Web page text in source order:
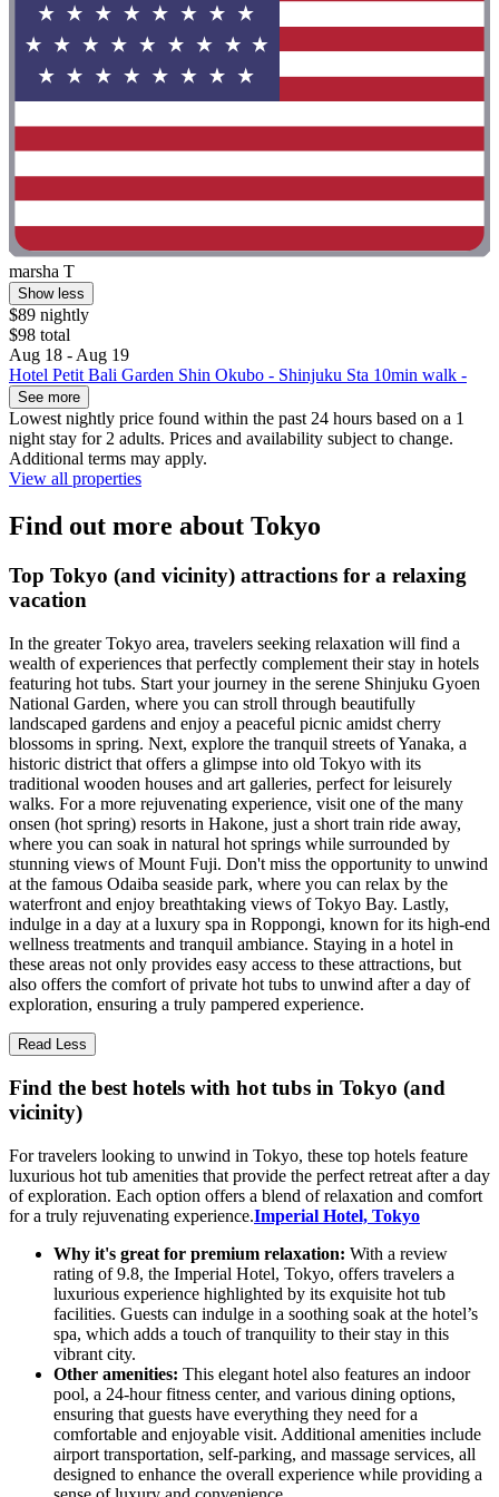
marsha T
Show less
$89 nightly
$98 total
Aug 18 - Aug 19
Hotel Petit Bali Garden Shin Okubo - Shinjuku Sta 10min walk -
See more
Lowest nightly price found within the past 24 hours based on a 1
night stay for 2 adults. Prices and availability subject to change.
Additional terms may apply.
View all properties
Find out more about Tokyo
Top Tokyo (and vicinity) attractions for a relaxing
vacation
In the greater Tokyo area, travelers seeking relaxation will find a
wealth of experiences that perfectly complement their stay in hotels
featuring hot tubs. Start your journey in the serene Shinjuku Gyoen
National Garden, where you can stroll through beautifully
landscaped gardens and enjoy a peaceful picnic amidst cherry
blossoms in spring. Next, explore the tranquil streets of Yanaka, a
historic district that offers a glimpse into old Tokyo with its
traditional wooden houses and art galleries, perfect for leisurely
walks. For a more rejuvenating experience, visit one of the many
onsen (hot spring) resorts in Hakone, just a short train ride away,
where you can soak in natural hot springs while surrounded by
stunning views of Mount Fuji. Don't miss the opportunity to unwind
at the famous Odaiba seaside park, where you can relax by the
waterfront and enjoy breathtaking views of Tokyo Bay. Lastly,
indulge in a day at a luxury spa in Roppongi, known for its high-end
wellness treatments and tranquil ambiance. Staying in a hotel in
these areas not only provides easy access to these attractions, but
also offers the comfort of private hot tubs to unwind after a day of
exploration, ensuring a truly pampered experience.
Read Less
Find the best hotels with hot tubs in Tokyo (and
vicinity)
For travelers looking to unwind in Tokyo, these top hotels feature
luxurious hot tub amenities that provide the perfect retreat after a day
of exploration. Each option offers a blend of relaxation and comfort
for a truly rejuvenating experience.Imperial Hotel, Tokyo
Why it's great for premium relaxation: With a review
rating of 9.8, the Imperial Hotel, Tokyo, offers travelers a
luxurious experience highlighted by its exquisite hot tub
facilities. Guests can indulge in a soothing soak at the hotel’s
spa, which adds a touch of tranquility to their stay in this
vibrant city.
Other amenities: This elegant hotel also features an indoor
pool, a 24-hour fitness center, and various dining options,
ensuring that guests have everything they need for a
comfortable and enjoyable visit. Additional amenities include
airport transportation, self-parking, and massage services, all
designed to enhance the overall experience while providing a